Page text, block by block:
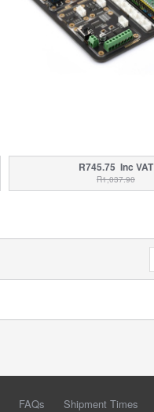
R745.75 Inc VAT
R1,037.90
FAQs Shipment Times